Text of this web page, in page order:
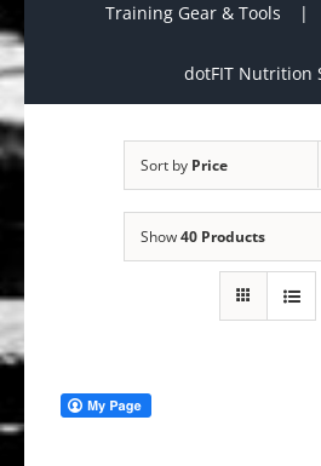
Training Gear & Tools
dotFIT Nutrition
Sort by Price
Show40 Products